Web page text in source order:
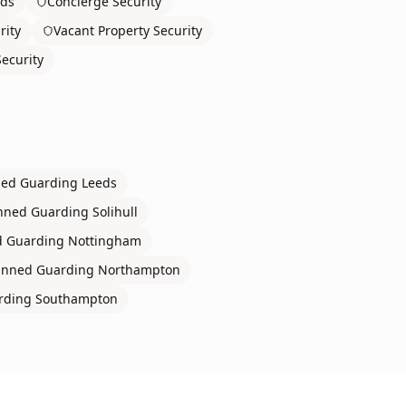
Vacant Property Security
Guarding Leeds
Guarding Solihull
Guarding Nottingham
Guarding Northampton
Southampton